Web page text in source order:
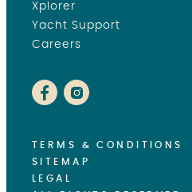
Xplorer
Yacht Support
Careers
TERMS & CONDITIONS
SITEMAP
LEGAL